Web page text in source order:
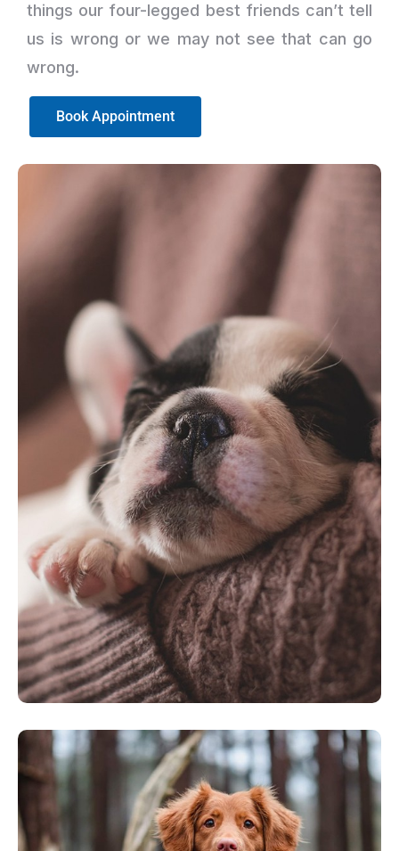
things our four-legged best friends can’t tell
us is wrong or we may not see that can go
wrong.
Book Appointment